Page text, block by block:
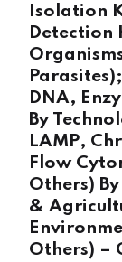
Isolation
Detection
DNA,
By
LAMP,
Flow
Others)
&
Others) –